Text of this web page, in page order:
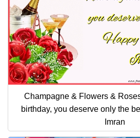
Champagne & Flowers &
birthday, you deserve only the
Imran